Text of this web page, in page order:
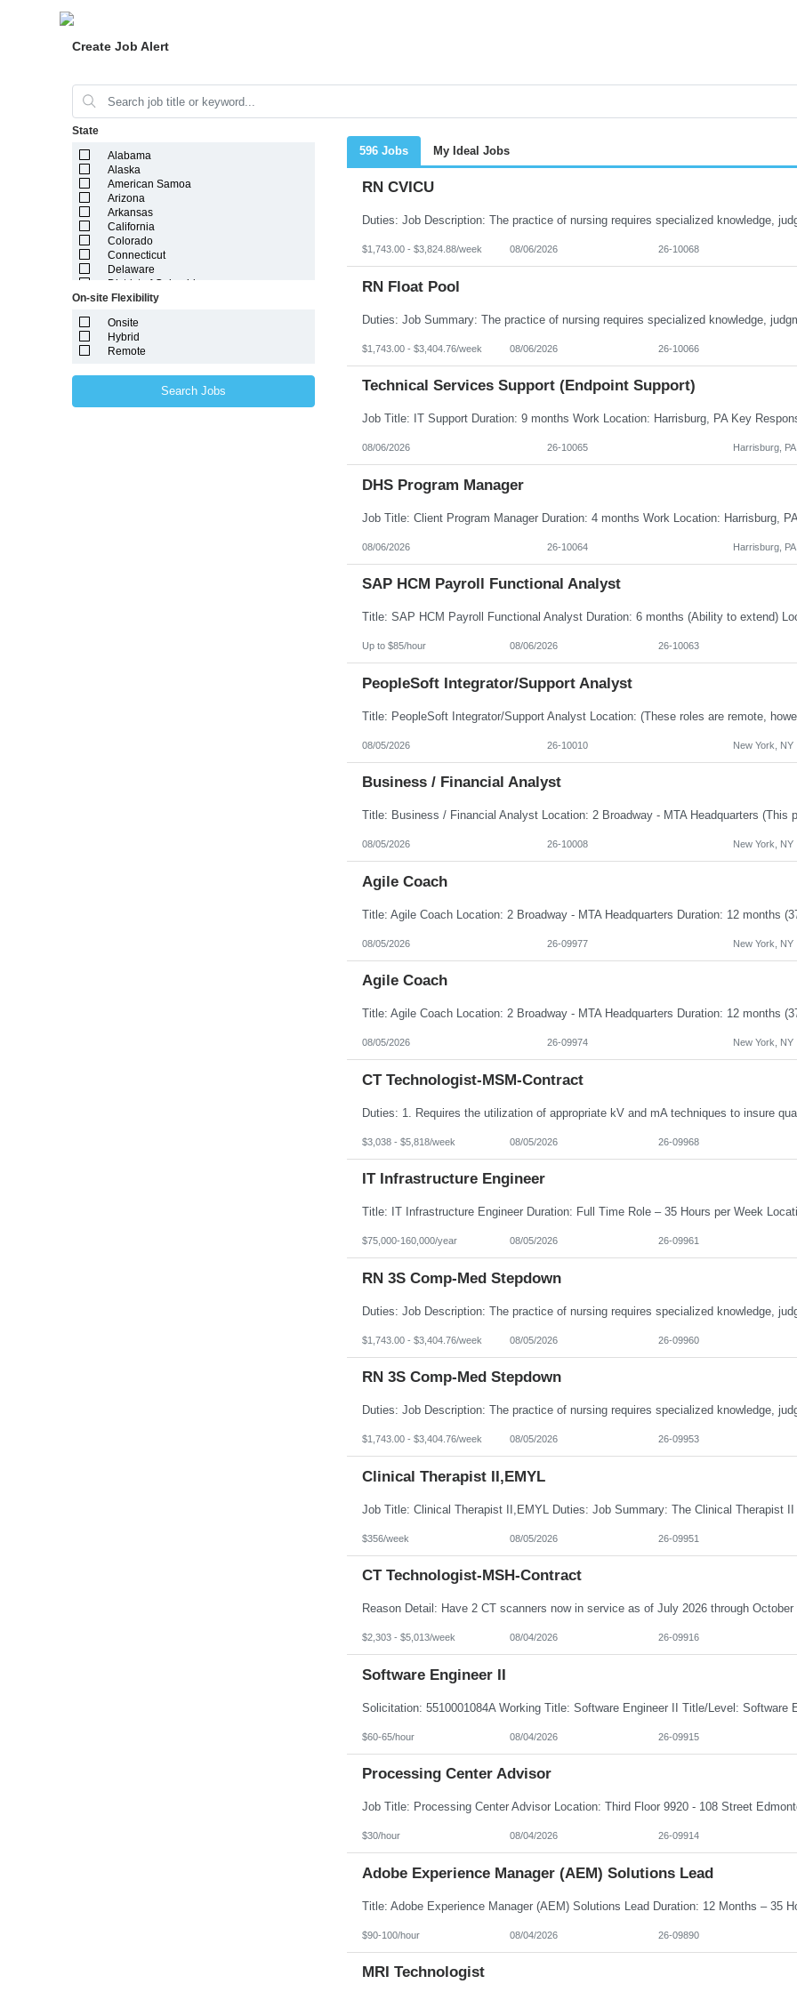
Create Job Alert
State
Alabama
Alaska
American Samoa
Arizona
Arkansas
California
Colorado
Connecticut
Delaware
District of Columbia
Florida
Guam
Hawaii
Idaho
On-site Flexibility
Onsite
Hybrid
Remote
Search Jobs
596 Jobs My Ideal Jobs
RN CVICU
$1,743.00 - $3,824.88/week 08/06/2026 26-10068
RN Float Pool
$1,743.00 - $3,404.76/week 08/06/2026 26-10066
Technical Services Support (Endpoint Support)
08/06/2026 26-10065 Harrisburg, PA
DHS Program Manager
08/06/2026 26-10064 Harrisburg, PA
SAP HCM Payroll Functional Analyst
Up to $85/hour 08/06/2026 26-10063
PeopleSoft Integrator/Support Analyst
08/05/2026 26-10010 New York, NY
Business / Financial Analyst
08/05/2026 26-10008 New York, NY
Agile Coach
08/05/2026 26-09977 New York, NY
Agile Coach
08/05/2026 26-09974 New York, NY
CT Technologist-MSM-Contract
$3,038 - $5,818/week 08/05/2026 26-09968
IT Infrastructure Engineer
$75,000-160,000/year 08/05/2026 26-09961
RN 3S Comp-Med Stepdown
$1,743.00 - $3,404.76/week 08/05/2026 26-09960
RN 3S Comp-Med Stepdown
$1,743.00 - $3,404.76/week 08/05/2026 26-09953
Clinical Therapist II,EMYL
$356/week 08/05/2026 26-09951
CT Technologist-MSH-Contract
$2,303 - $5,013/week 08/04/2026 26-09916
Software Engineer II
$60-65/hour 08/04/2026 26-09915
Processing Center Advisor
$30/hour 08/04/2026 26-09914
Adobe Experience Manager (AEM) Solutions Lead
$90-100/hour 08/04/2026 26-09890
MRI Technologist